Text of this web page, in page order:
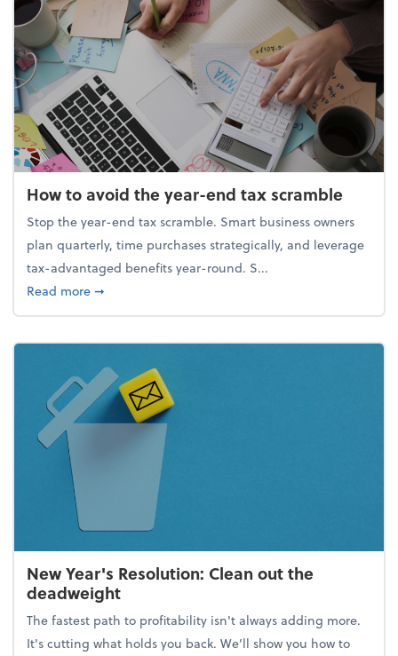
How to avoid the year-end tax scramble
Stop the year-end tax scramble. Smart business owners
plan quarterly, time purchases strategically, and leverage
tax-advantaged benefits year-round. S...
Read moreabout How to avoid the year-end tax scramble
➞
New Year's Resolution: Clean out the
deadweight
The fastest path to profitability isn't always adding more.
It's cutting what holds you back. We’ll show you how to